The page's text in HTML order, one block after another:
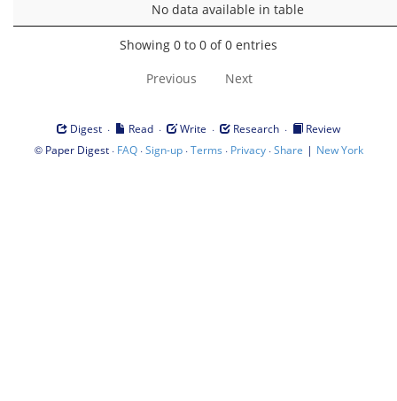
No data available in table
Showing 0 to 0 of 0 entries
Previous Next
Digest · Read · Write · Research ·
Review
© Paper Digest· FAQ·Sign-up·Terms · Privacy·Share | New York